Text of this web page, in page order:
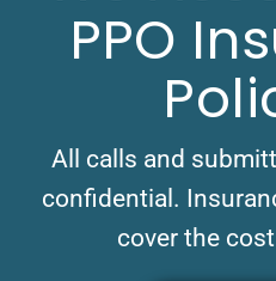
PPO
All calls and
confidential.
cover the